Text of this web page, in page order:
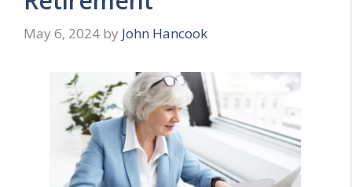
May 6, 2024 by John Hancook